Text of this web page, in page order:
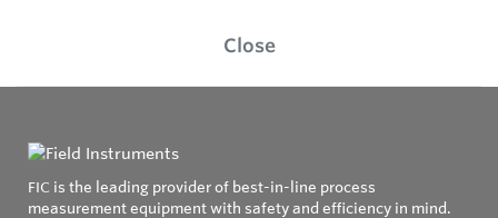
Close
FIC is the leading provider of best-in-line process
measurement equipment with safety and efficiency in mind.